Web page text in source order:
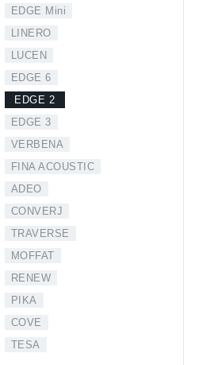
EDGE Mini
LINERO
LUCEN
EDGE 6
EDGE 2
EDGE 3
VERBENA
FINA ACOUSTIC
ADEO
CONVERJ
TRAVERSE
MOFFAT
RENEW
PIKA
COVE
TESA